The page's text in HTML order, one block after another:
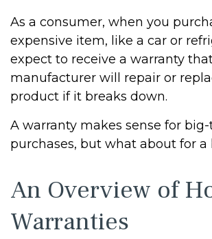
As a consumer, when you
expensive item, like a car or
expect to receive a warranty
manufacturer will repair or
product if it breaks down.
A warranty makes sense for
purchases, but what about for a
An Overview of
Warranties